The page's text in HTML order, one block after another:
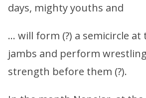
days, mighty youths and
… will form (?) a semicircle at
jambs and perform
strength before them (?).